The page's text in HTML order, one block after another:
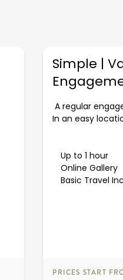
Simple |
A regular
In an easy
Up to 1 hour
Online Gallery
Basic Travel
PRICES START